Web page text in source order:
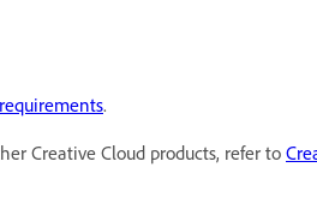
.
Creative Cloud products, refer to